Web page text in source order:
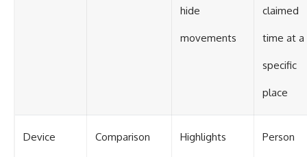
hide
movements
claimed
time at a
specific
place
Device Comparison Highlights Person